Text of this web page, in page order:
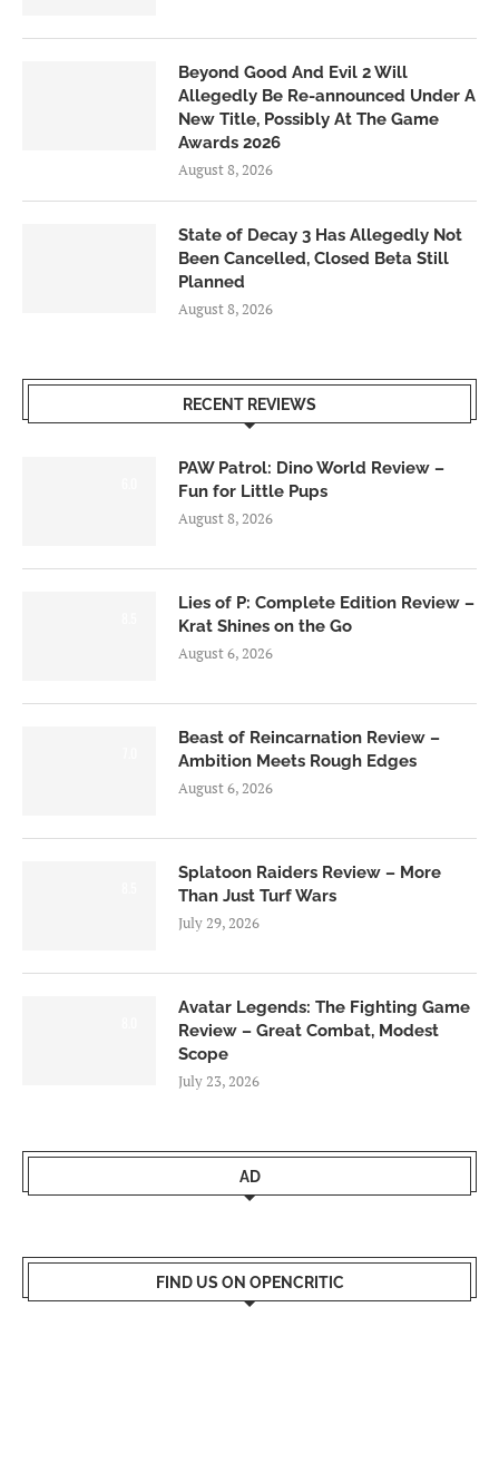
Beyond Good And Evil 2 Will
Allegedly Be Re-announced Under A
New Title, Possibly At The Game
Awards 2026
August 8, 2026
State of Decay 3 Has Allegedly Not
Been Cancelled, Closed Beta Still
Planned
August 8, 2026
RECENT REVIEWS
PAW Patrol: Dino World Review –
Fun for Little Pups
August 8, 2026
Lies of P: Complete Edition Review –
Krat Shines on the Go
August 6, 2026
Beast of Reincarnation Review –
Ambition Meets Rough Edges
August 6, 2026
Splatoon Raiders Review – More
Than Just Turf Wars
July 29, 2026
Avatar Legends: The Fighting Game
Review – Great Combat, Modest
Scope
July 23, 2026
AD
FIND US ON OPENCRITIC